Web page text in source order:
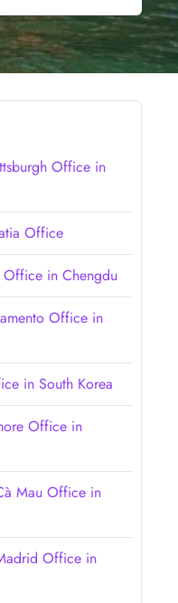
Office in
Office
in Chengdu
Office in
in South Korea
Office in
Mau Office in
Office in